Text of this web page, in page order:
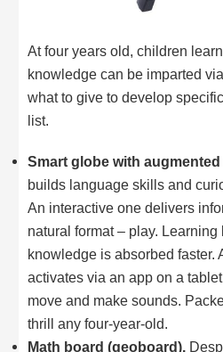
At four years old, children
knowledge can be imparted
what to give to develop
list.
Smart globe with augmented
builds language skills and
An interactive one delivers
natural format – play.
knowledge is absorbed faster.
activates via an app on a
move and make sounds.
thrill any four-year-old.
Math board (geoboard).